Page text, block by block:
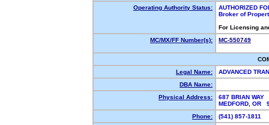
Operating Authority Status:
AUTHORIZED
Broker of
For Licensing
MC/MX/FF Number(s):
MC-550749
Legal Name:
ADVANCED
DBA Name:
Physical Address:
687 BRIAN WAY
MEDFORD, OR
Phone:
(541) 857-1811